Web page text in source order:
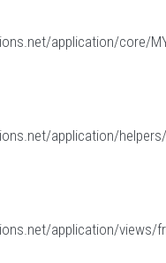
application/core/
application/helpers/
application/views/